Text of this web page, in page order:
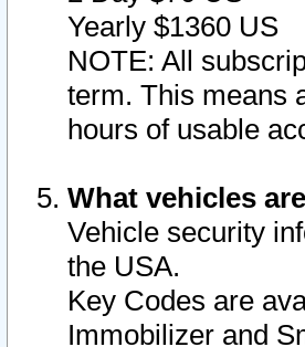
Yearly $1360 US
NOTE: All
term. This means
hours of usable
What vehicles
Vehicle security
the USA.
Key Codes are
Immobilizer and